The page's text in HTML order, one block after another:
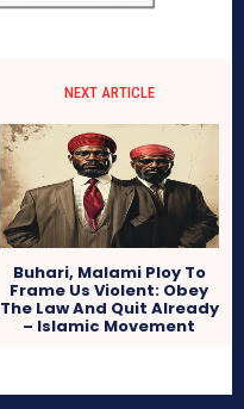
NEXT ARTICLE
Buhari, Malami Ploy To
Frame Us Violent: Obey
The Law And Quit Already
– Islamic Movement